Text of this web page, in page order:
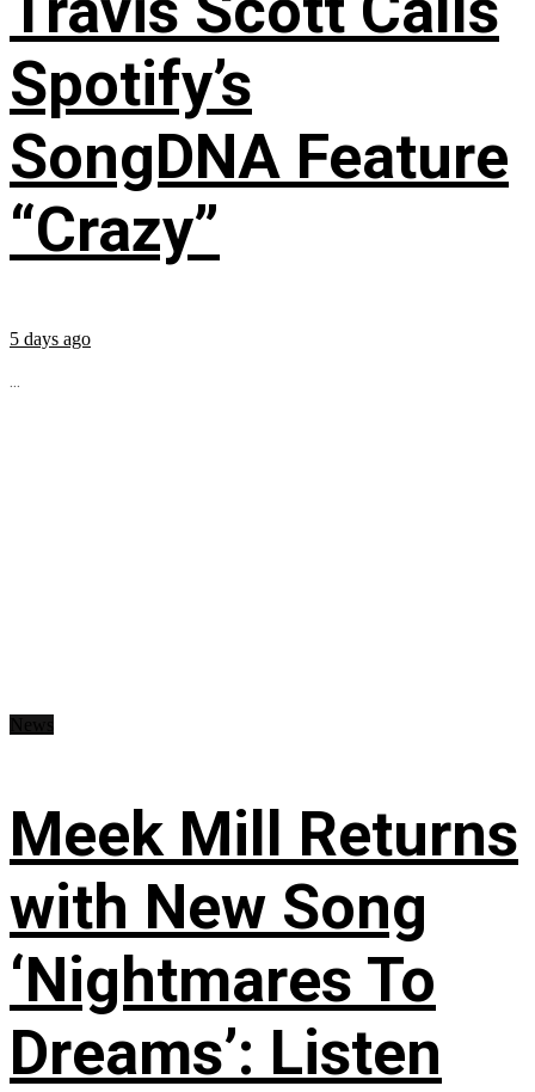
Spotify’s
SongDNA Feature
“Crazy”
5 days ago
...
Meek Mill Returns
with New Song
‘Nightmares To
Dreams’: Listen